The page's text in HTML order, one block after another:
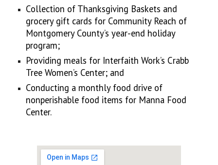
Collection of Thanksgiving Baskets and
grocery gift cards for Community Reach of
Montgomery County’s year-end holiday
program;
Providing meals for Interfaith Work’s Crabb
Tree Women’s Center; and
Conducting a monthly food drive of
nonperishable food items for Manna Food
Center.